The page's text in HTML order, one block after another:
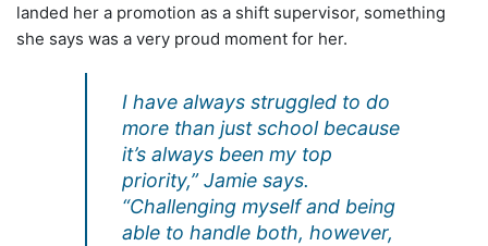
landed her a promotion as a shift supervisor, something
she says was a very proud moment for her.
I have always struggled to do
more than just school because
it’s always been my top
priority,” Jamie says.
“Challenging myself and being
able to handle both, however,